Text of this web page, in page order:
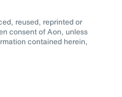
reused, reprinted or
consent of Aon, unless
contained herein,